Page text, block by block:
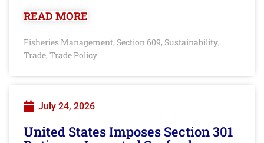
READ MORE
Fisheries Management, Section 609, Sustainability,
Trade, Trade Policy
July 24, 2026
United States Imposes Section 301